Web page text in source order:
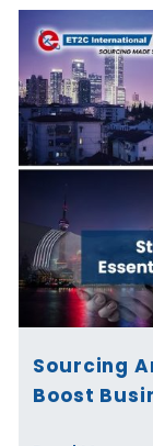
Sourcing
Boost